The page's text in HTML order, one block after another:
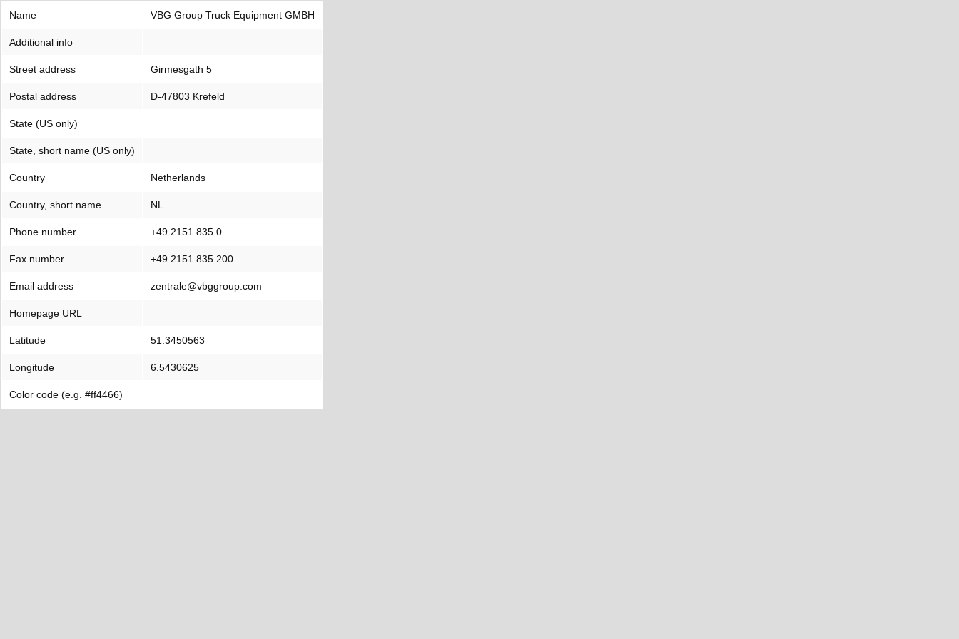
Name VBG Group Truck Equipment GMBH
Additional info
Street address Girmesgath 5
Postal address D-47803 Krefeld
State (US only)
State, short name (US only)
Country Netherlands
Country, short name NL
Phone number +49 2151 835 0
Fax number +49 2151 835 200
Email address zentrale@vbggroup.com
Homepage URL
Latitude 51.3450563
Longitude 6.5430625
Color code (e.g. #ff4466)